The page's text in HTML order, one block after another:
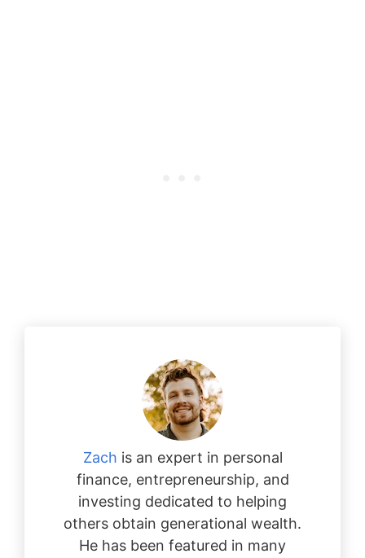
Zach is an expert in personal
finance, entrepreneurship, and
investing dedicated to helping
others obtain generational wealth.
He has been featured in many